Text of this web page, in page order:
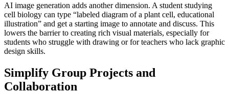
AI image generation adds another dimension. A student studying
cell biology can type “labeled diagram of a plant cell, educational
illustration” and get a starting image to annotate and discuss. This
lowers the barrier to creating rich visual materials, especially for
students who struggle with drawing or for teachers who lack graphic
design skills.
Simplify Group Projects and
Collaboration